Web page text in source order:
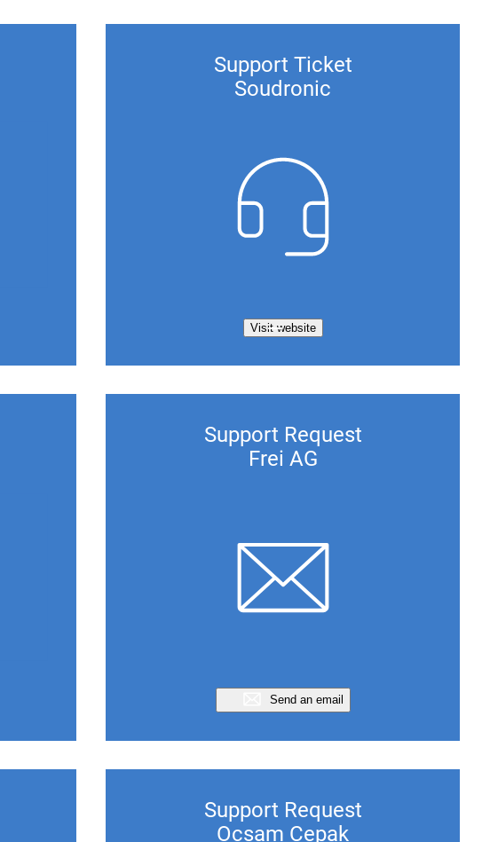
Support Ticket
Soudronic
Visit website
Support Request
Frei AG
Send an email
Support Request
Ocsam Cepak